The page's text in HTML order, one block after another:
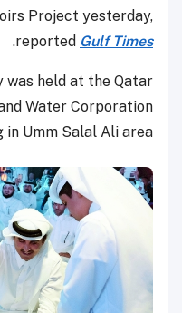
Project yesterday,
reported Gulf Times
.
was held at the Qatar
Water Corporation
Umm Salal Ali area.